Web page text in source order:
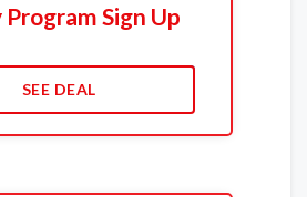
Sign Up
SEE DEAL